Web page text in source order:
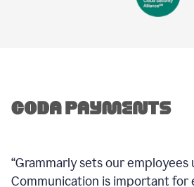
“Grammarly sets our employees
Communication is important for